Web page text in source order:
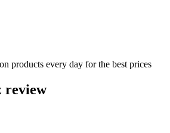
products every day for the best prices
review